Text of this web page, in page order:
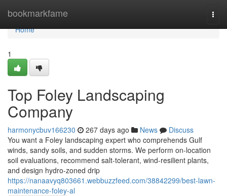
bookmarkfame
Home
Home
1
Top Foley Landscaping
Company
harmonycbuv166230 267 days ago News
Discuss
You want a Foley landscaping expert who comprehends Gulf
winds, sandy soils, and sudden storms. We perform on-location
soil evaluations, recommend salt‑tolerant, wind‑resilient plants,
and design hydro‑zoned drip
https://nanaavyq803661.webbuzzfeed.com/38842299/best-lawn-
maintenance-foley-al